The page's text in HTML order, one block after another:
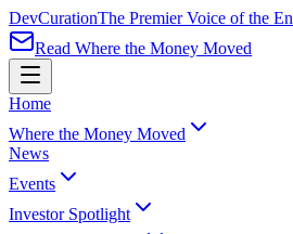
DevCurationThe Premier Voice of the
Read Where the Money Moved
Home
Where the Money Moved
News
Events
Investor Spotlight